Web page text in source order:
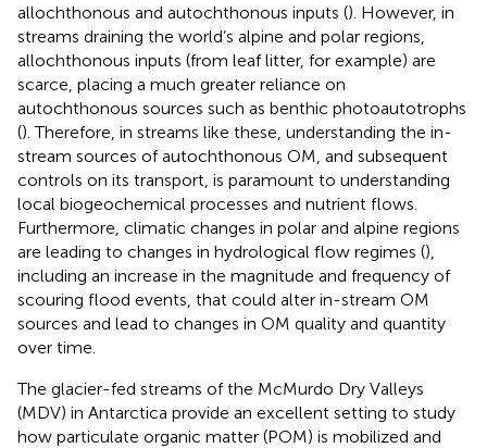
allochthonous and autochthonous inputs (). However, in
streams draining the world’s alpine and polar regions,
allochthonous inputs (from leaf litter, for example) are
scarce, placing a much greater reliance on
autochthonous sources such as benthic photoautotrophs
(). Therefore, in streams like these, understanding the in-
stream sources of autochthonous OM, and subsequent
controls on its transport, is paramount to understanding
local biogeochemical processes and nutrient flows.
Furthermore, climatic changes in polar and alpine regions
are leading to changes in hydrological flow regimes (),
including an increase in the magnitude and frequency of
scouring flood events, that could alter in-stream OM
sources and lead to changes in OM quality and quantity
over time.
The glacier-fed streams of the McMurdo Dry Valleys
(MDV) in Antarctica provide an excellent setting to study
how particulate organic matter (POM) is mobilized and